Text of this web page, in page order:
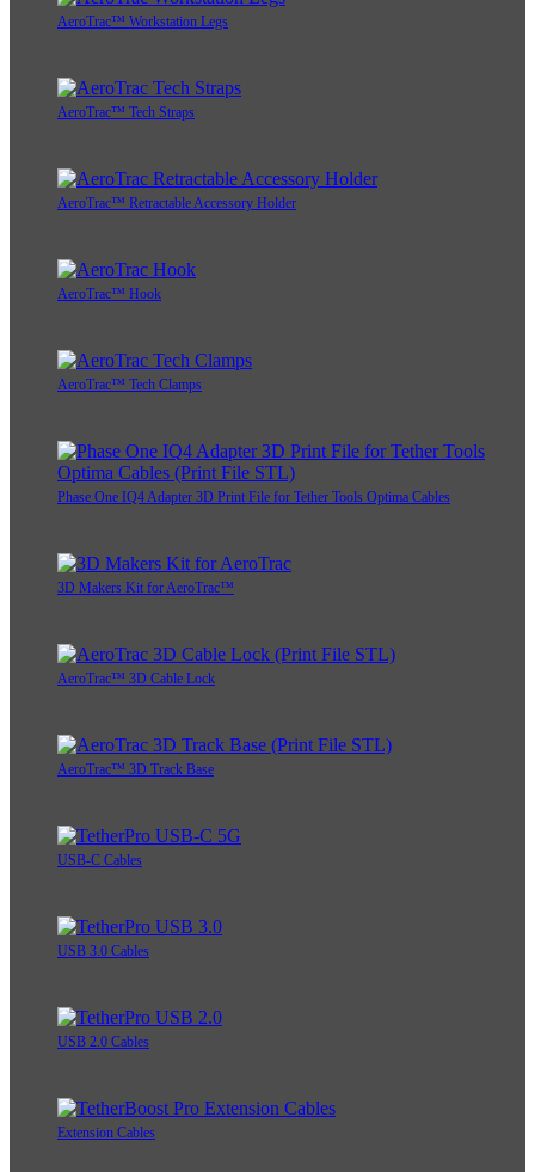
AeroTrac™ Workstation Legs
AeroTrac™ Tech Straps
AeroTrac™ Retractable Accessory Holder
AeroTrac™ Hook
AeroTrac™ Tech Clamps
Phase One IQ4 Adapter 3D Print File for Tether Tools Optima Cables
3D Makers Kit for AeroTrac™
AeroTrac™ 3D Cable Lock
AeroTrac™ 3D Track Base
USB-C Cables
USB 3.0 Cables
USB 2.0 Cables
Extension Cables